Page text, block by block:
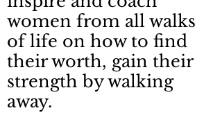
women from all walks
of life on how to find
their worth, gain their
strength by walking
away.